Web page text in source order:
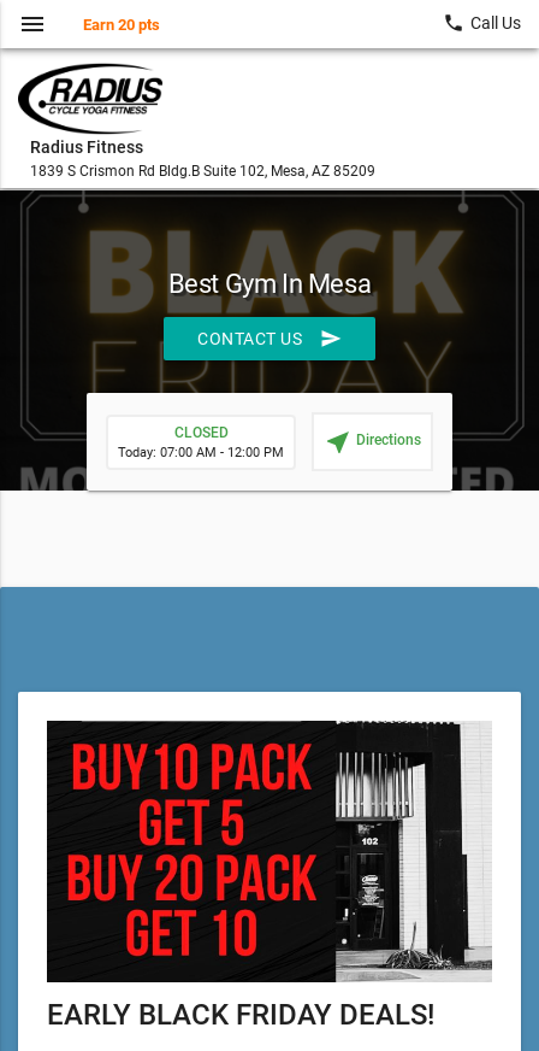
Radius Fitness
1839 S Crismon Rd Bldg.B Suite 102, Mesa, AZ 85209
menu Earn 20 pts local_phone Call Us
Best Gym In Mesa
CONTACT US send
CLOSED
Today: 07:00 AM - 12:00 PM near_me Directions
EARLY BLACK FRIDAY DEALS!